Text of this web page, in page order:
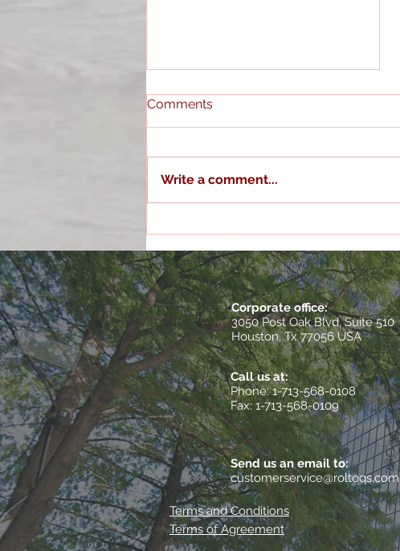
Comments
Write a comment...
Corporate office:
3050 Post Oak Blvd, Suite 510
Houston, Tx 77056 USA
Call us at:
​Phone: 1-713-568-0108
Fax: 1-713-568-0109
Send us an email to:
customerservice@roltoqs.com
Terms and Conditions
Terms of Agreement